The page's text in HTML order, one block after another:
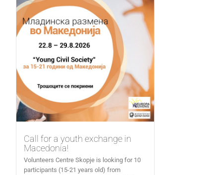
Call for a youth exchange in
Macedonia!
Volunteers Centre Skopje is looking for 10
participants (15-21 years old) from